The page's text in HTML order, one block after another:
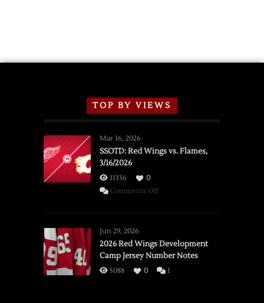
TOP BY VIEWS
Mar 16, 2026
SSOTD: Red Wings vs. Flames,
3/16/2026
11336
0
Comments Offon
vs.
Flames,
3/16/2026
Jun 29, 2026
2026 Red Wings Development
Camp Jersey Number Notes
5088 0 1